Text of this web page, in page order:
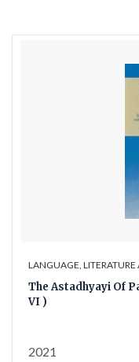
LANGUAGE, LITERATURE
The Astadhyayi Of
VI )
2021